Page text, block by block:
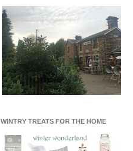
WINTRY TREATS FOR THE HOME